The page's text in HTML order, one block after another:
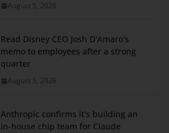
August 5, 2026
Read Disney CEO Josh D'Amaro's
memo to employees after a strong
quarter
August 5, 2026
Anthropic confirms it's building an
in-house chip team for Claude